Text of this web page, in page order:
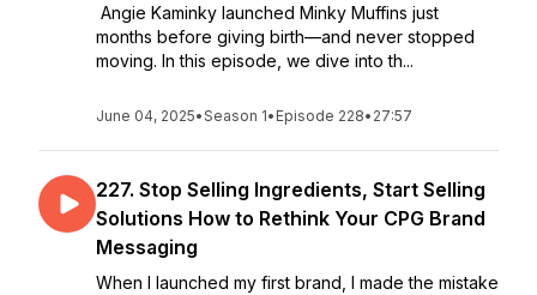
Angie Kaminky launched Minky Muffins just
months before giving birth—and never stopped
moving. In this episode, we dive into th...
June 04, 2025•Season 1• Episode 228• 27:57
227. Stop Selling Ingredients, Start Selling
Solutions How to Rethink Your CPG Brand
Messaging
When I launched my first brand, I made the mistake